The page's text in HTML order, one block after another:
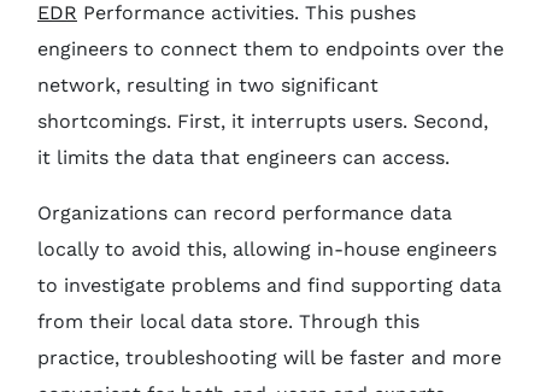
EDR Performance activities. This pushes
engineers to connect them to endpoints over the
network, resulting in two significant
shortcomings. First, it interrupts users. Second,
it limits the data that engineers can access.
Organizations can record performance data
locally to avoid this, allowing in-house engineers
to investigate problems and find supporting data
from their local data store. Through this
practice, troubleshooting will be faster and more